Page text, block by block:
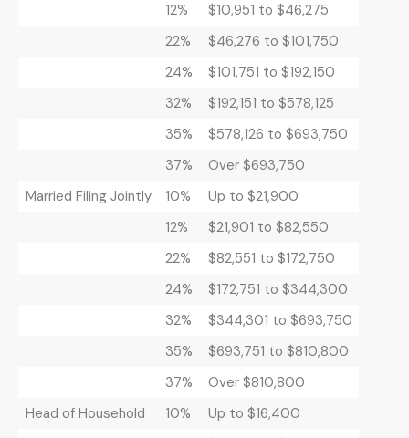
12%
$10,951 to $46,275
22%
$46,276 to $101,750
24%
$101,751 to $192,150
32%
$192,151 to $578,125
35%
$578,126 to $693,750
37%
Over $693,750
Married Filing Jointly
10%
Up to $21,900
12%
$21,901 to $82,550
22%
$82,551 to $172,750
24%
$172,751 to $344,300
32%
$344,301 to $693,750
35%
$693,751 to $810,800
37%
Over $810,800
Head of Household
10%
Up to $16,400